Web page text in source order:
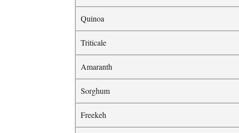
Quinoa
Triticale
Amaranth
Sorghum
Freekeh